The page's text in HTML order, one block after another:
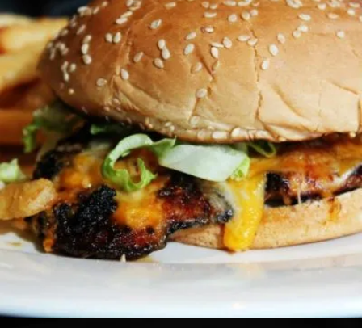
GRILLED CAJUN CHICKEN SANDWICH
Sandwiches
12.99 $